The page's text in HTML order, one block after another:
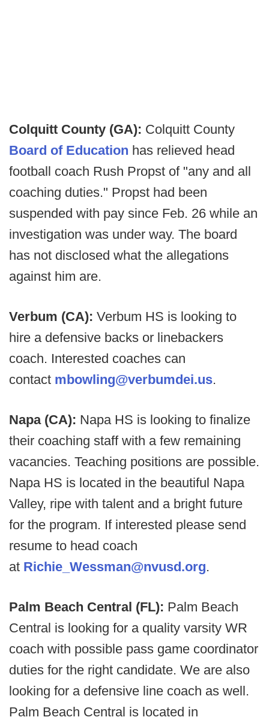
Colquitt County (GA): Colquitt County
Board of Education has relieved head
football coach Rush Propst of "any and all
coaching duties." Propst had been
suspended with pay since Feb. 26 while an
investigation was under way. The board
has not disclosed what the allegations
against him are.
Verbum (CA): Verbum HS is looking to
hire a defensive backs or linebackers
coach. Interested coaches can
contact mbowling@verbumdei.us.
Napa (CA): Napa HS is looking to finalize
their coaching staff with a few remaining
vacancies. Teaching positions are possible.
Napa HS is located in the beautiful Napa
Valley, ripe with talent and a bright future
for the program. If interested please send
resume to head coach
at Richie_Wessman@nvusd.org.
Palm Beach Central (FL): Palm Beach
Central is looking for a quality varsity WR
coach with possible pass game coordinator
duties for the right candidate. We are also
looking for a defensive line coach as well.
Palm Beach Central is located in